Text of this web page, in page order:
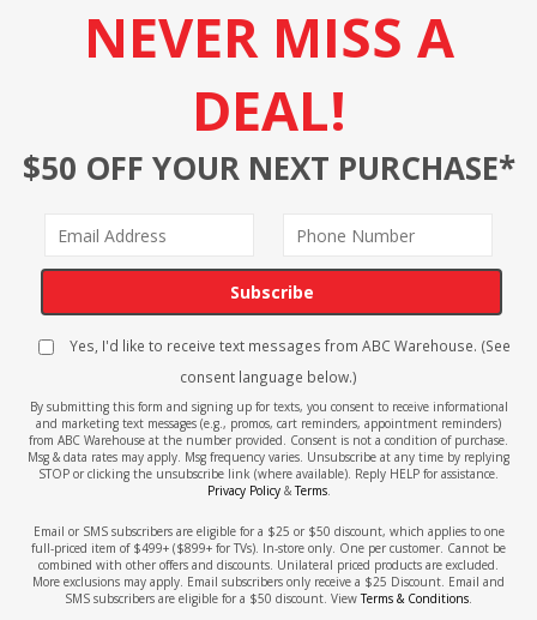
NEVER MISS A
DEAL!
$50 OFF YOUR NEXT PURCHASE*
Subscribe
Yes, I'd like to receive text messages from ABC Warehouse. (See
consent language below.)
By submitting this form and signing up for texts, you consent to receive informational
and marketing text messages (e.g., promos, cart reminders, appointment reminders)
from ABC Warehouse at the number provided. Consent is not a condition of purchase.
Msg & data rates may apply. Msg frequency varies. Unsubscribe at any time by replying
STOP or clicking the unsubscribe link (where available). Reply HELP for assistance.
Privacy Policy&Terms.
Email or SMS subscribers are eligible for a $25 or $50 discount, which applies to one
full-priced item of $499+ ($899+ for TVs). In-store only. One per customer. Cannot be
combined with other offers and discounts. Unilateral priced products are excluded.
More exclusions may apply. Email subscribers only receive a $25 Discount. Email and
SMS subscribers are eligible for a $50 discount. ViewTerms & Conditions.